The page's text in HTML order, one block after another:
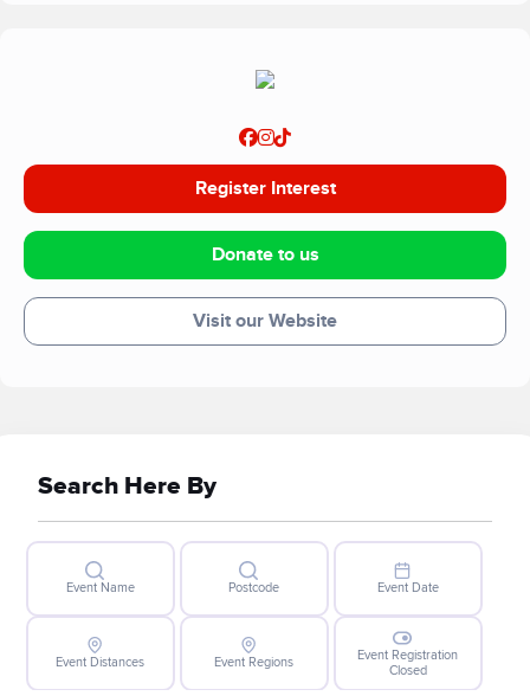
Register Interest
Donate to us
Visit our Website
Search Here By
Event Name Postcode Event Date
Event Distances Event Regions
Event Registration
Closed